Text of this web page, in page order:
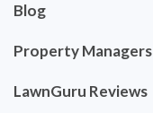
Blog
Property Managers
LawnGuru Reviews